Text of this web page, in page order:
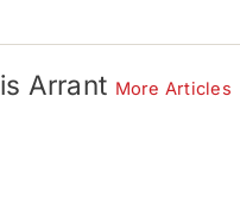
Arrant More Articles